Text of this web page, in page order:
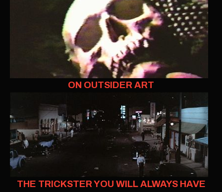
ON OUTSIDER ART
THE TRICKSTER YOU WILL ALWAYS HAVE